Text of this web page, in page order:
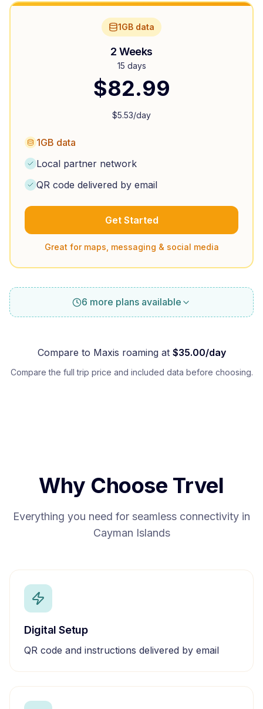
1GB data
2 Weeks
15 days
$82.99
$5.53/day
1GB data
Local partner network
QR code delivered by email
Get Started
Great for maps, messaging & social media
6 more plans available
Compare to Maxis roaming at $35.00/day
Compare the full trip price and included data before choosing.
Why Choose Trvel
Everything you need for seamless connectivity in
Cayman Islands
Digital Setup
QR code and instructions delivered by email